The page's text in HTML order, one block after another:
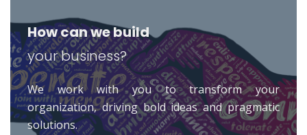
How can we build
your business?
We work with you to transform your
organization, driving bold ideas and pragmatic
solutions.